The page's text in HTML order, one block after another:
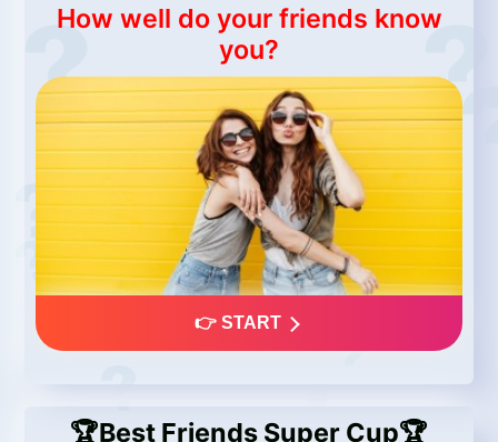
How well do your friends know
you?
👉 START
🏆Best Friends Super Cup🏆